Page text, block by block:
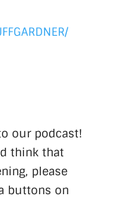
our podcast!
think that
please
buttons on